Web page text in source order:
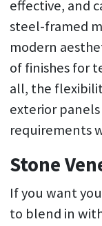
effective, and
steel-framed
modern
of finishes for
all, the
exterior
requirements
Stone
If you want
to blend in